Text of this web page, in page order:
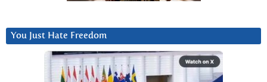
You Just Hate Freedom